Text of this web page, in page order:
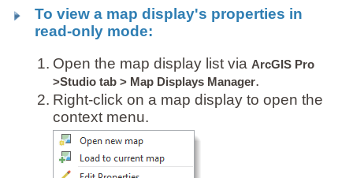
To view a map display's properties in
read-only mode:
1. Open the map display list via ArcGIS Pro
>Studio tab > Map Displays Manager.
2. Right-click on a map display to open the
context menu.